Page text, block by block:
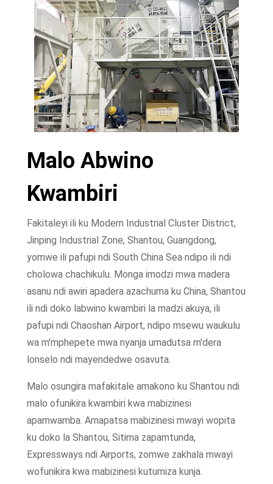
Malo Abwino
Kwambiri
Fakitaleyi ili ku Modern Industrial Cluster District,
Jinping Industrial Zone, Shantou, Guangdong,
yomwe ili pafupi ndi South China Sea ndipo ili ndi
cholowa chachikulu. Monga imodzi mwa madera
asanu ndi awiri apadera azachuma ku China, Shantou
ili ndi doko labwino kwambiri la madzi akuya, ili
pafupi ndi Chaoshan Airport, ndipo msewu waukulu
wa m'mphepete mwa nyanja umadutsa m'dera
lonselo ndi mayendedwe osavuta.
Malo osungira mafakitale amakono ku Shantou ndi
malo ofunikira kwambiri kwa mabizinesi
apamwamba. Amapatsa mabizinesi mwayi wopita
ku doko la Shantou, Sitima zapamtunda,
Expressways ndi Airports, zomwe zakhala mwayi
wofunikira kwa mabizinesi kutumiza kunja.